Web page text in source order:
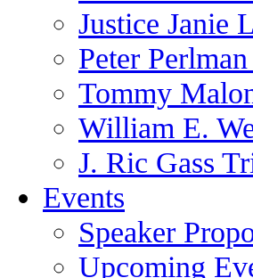
Justice Janie
Peter
Tommy
William E.
J. Ric Gass
Events
Speaker
Upcoming